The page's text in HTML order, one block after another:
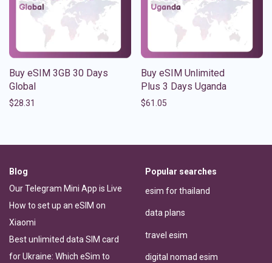
Buy eSIM 3GB 30 Days
Global
$28.31
Buy eSIM Unlimited
Plus 3 Days Uganda
$61.05
Blog
Our Telegram Mini App is Live
How to set up an eSIM on
Xiaomi
Best unlimited data SIM card
for Ukraine: Which eSim to
Popular searches
esim for thailand
data plans
travel esim
digital nomad esim